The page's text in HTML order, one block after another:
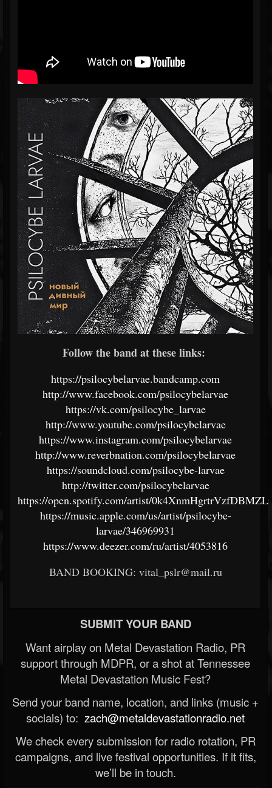
Follow the band at these links:
https://psilocybelarvae.bandcamp.com
http://www.facebook.com/psilocybelarvae
https://vk.com/psilocybe_larvae
http://www.youtube.com/psilocybelarvae
https://www.instagram.com/psilocybelarvae
http://www.reverbnation.com/psilocybelarvae
https://soundcloud.com/psilocybe-larvae
http://twitter.com/psilocybelarvae
https://open.spotify.com/artist/
https://music.apple.com/us/artist/psilocybe-
larvae/346969931
https://www.deezer.com/ru/artist/4053816
BAND BOOKING: vital_pslr@mail.ru
SUBMIT YOUR BAND
Want airplay on Metal Devastation Radio, PR
support through MDPR, or a shot at Tennessee
Metal Devastation Music Fest?
Send your band name, location, and links (music +
socials) to: zach@metaldevastationradio.net
We check every submission for radio rotation, PR
campaigns, and live festival opportunities. If it fits,
we’ll be in touch.